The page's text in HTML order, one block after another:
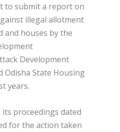
to submit a report on
illegal allotment
and houses by the
Development
Odisha State Housing
years.
proceedings dated
for the action taken